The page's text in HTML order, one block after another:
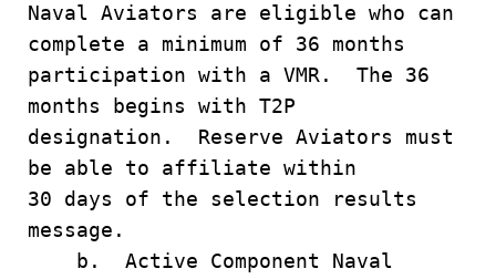
Naval Aviators are eligible who can
complete a minimum of 36 months
participation with a VMR. The 36
months begins with T2P
designation. Reserve Aviators must
be able to affiliate within
30 days of the selection results
message.
b. Active Component Naval